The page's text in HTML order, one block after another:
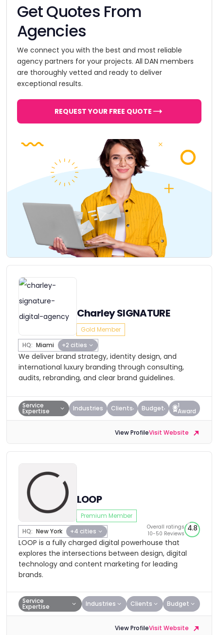
Get Quotes From
Agencies
We connect you with the best and most reliable
agency partners for your projects. All DAN members
are thoroughly vetted and ready to deliver
exceptional results.
REQUEST YOUR FREE QUOTE
Charley SIGNATURE
Gold Member
HQ: Miami +2 cities
We deliver brand strategy, identity design, and
international luxury branding through consulting,
audits, rebranding, and clear brand guidelines.
Service
Expertise Industries Clients Budget 1
Award
View ProfileVisit Website
LOOP
Premium Member
HQ: New York +4 cities
Overall ratings
10-50 Reviews
4.8
LOOP is a fully charged digital powerhouse that
explores the intersections between design, digital
technology and content marketing for leading
brands.
Service
Expertise Industries Clients Budget
View ProfileVisit Website